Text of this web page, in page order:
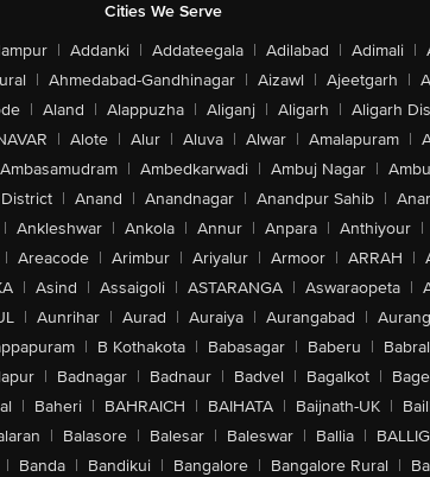
Cities We Serve
| Addanki | Addateegala | Adilabad | Adimali |
| Ahmedabad-Gandhinagar | Aizawl | Ajeetgarh |
| Aland | Alappuzha | Aliganj | Aligarh | Aligarh
| Alote | Alur | Aluva | Alwar | Amalapuram |
Ambasamudram | Ambedkarwadi | Ambuj Nagar |
| Anand | Anandnagar | Anandpur Sahib |
| Ankleshwar | Ankola | Annur | Anpara | Anthiyour |
| Areacode | Arimbur | Ariyalur | Armoor | ARRAH |
| Asind | Assaigoli | ASTARANGA | Aswaraopeta |
| Aunrihar | Aurad | Auraiya | Aurangabad |
| B Kothakota | Babasagar | Baberu |
| Badnagar | Badnaur | Badvel | Bagalkot |
| Baheri | BAHRAICH | BAIHATA | Baijnath-UK |
| Balasore | Balesar | Baleswar | Ballia |
| Banda | Bandikui | Bangalore | Bangalore Rural |